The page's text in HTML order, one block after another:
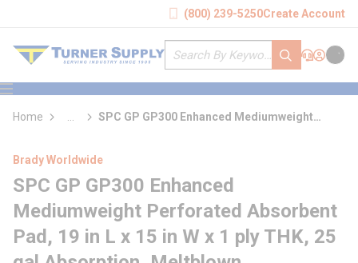
(800) 239-5250Create Account
Site Search
submit search
Support
Sign In
Cart
menu
Home
more info
SPC GP GP300 Enhanced Mediumweight
Brady Worldwide
SPC GP GP300 Enhanced
Mediumweight Perforated Absorbent
Pad, 19 in L x 15 in W x 1 ply THK, 25